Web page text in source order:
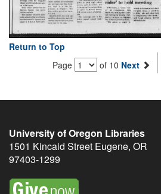
Return to Top
Page
of 10 Next
University of Oregon Libraries
1501 Kincaid Street Eugene, OR
97403-1299